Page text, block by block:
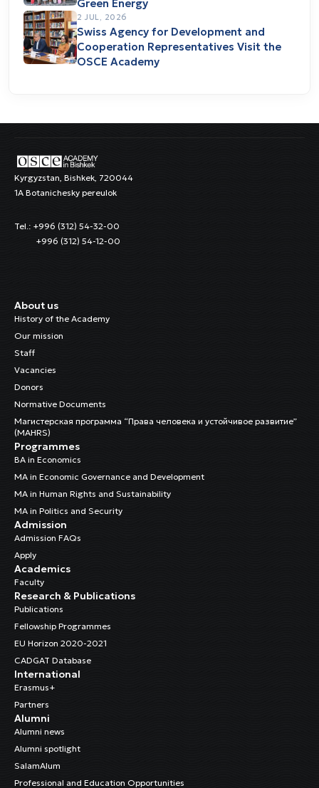
Green Energy
2 JUL, 2026
Swiss Agency for Development and
Cooperation Representatives Visit the
OSCE Academy
Kyrgyzstan, Bishkek, 720044
1A Botanichesky pereulok
Tel.: +996 (312) 54-32-00
+996 (312) 54-12-00
About us
History of the Academy
Our mission
Staff
Vacancies
Donors
Normative Documents
Магистерская программа “Права человека и устойчивое развитие”
(MAHRS)
Programmes
BA in Economics
MA in Economic Governance and Development
MA in Human Rights and Sustainability
MA in Politics and Security
Admission
Admission FAQs
Apply
Academics
Faculty
Research & Publications
Publications
Fellowship Programmes
EU Horizon 2020-2021
CADGAT Database
International
Erasmus+
Partners
Alumni
Alumni news
Alumni spotlight
SalamAlum
Professional and Education Opportunities